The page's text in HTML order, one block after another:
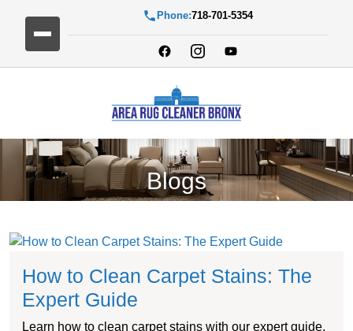
Phone:718-701-5354
Blogs
How to Clean Carpet Stains: The
Expert Guide
Learn how to clean carpet stains with our expert guide.